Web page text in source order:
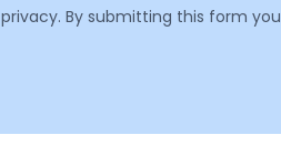
By submitting this form you